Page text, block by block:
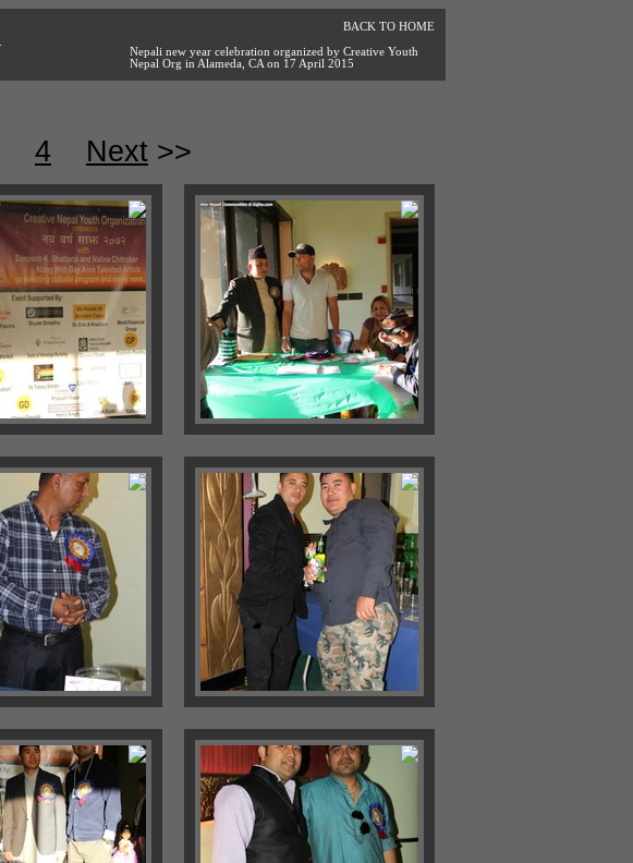
BACK TO HOME
Nepali new year celebration organized by Creative Youth
Nepal Org in Alameda, CA on 17 April 2015
4 Next >>